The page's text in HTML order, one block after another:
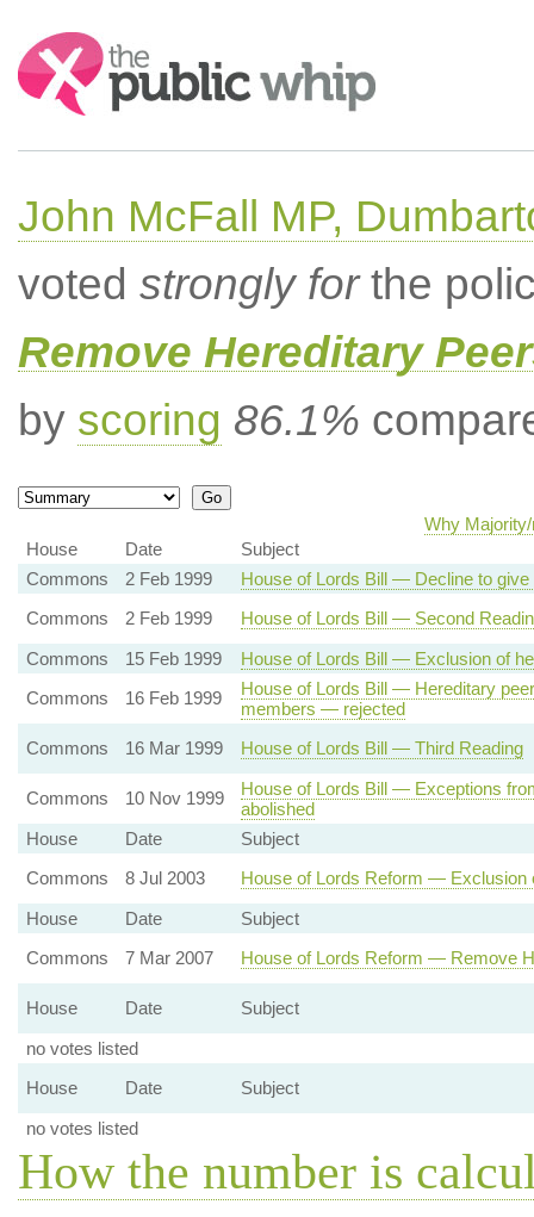
Search:
John McFall MP,
voted strongly forthe
Remove Hereditary
by scoring 86.1%
Why
House
Date
Subject
Commons
2 Feb 1999
House of Lords Bill — Decline to
Commons
2 Feb 1999
House of Lords Bill — Second
Commons
15 Feb 1999
House of Lords Bill — Exclusion of
Commons
16 Feb 1999
House of Lords Bill — Hereditary
members — rejected
Commons
16 Mar 1999 House of Lords Bill — Third Reading
Commons 10 Nov 1999
House of Lords Bill — Exceptions
abolished
House
Date
Subject
Commons
8 Jul 2003
House of Lords Reform — Exclusion
House
Date
Subject
Commons
7 Mar 2007 House of Lords Reform — Remove
House Date
Subject
no votes listed
House
Date
Subject
no votes listed
How the number is